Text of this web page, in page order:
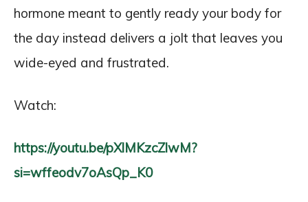
hormone meant to gently ready your body for
the day instead delivers a jolt that leaves you
wide-eyed and frustrated.
Watch:
https://youtu.be/pXlMKzcZlwM?
si=wffeodv7oAsQp_K0